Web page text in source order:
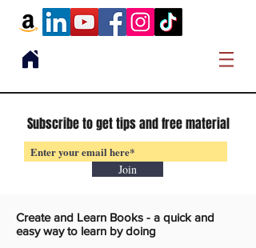
Subscribe to get tips and free material
Join
Create and Learn Books - a quick and
easy way to learn by doing